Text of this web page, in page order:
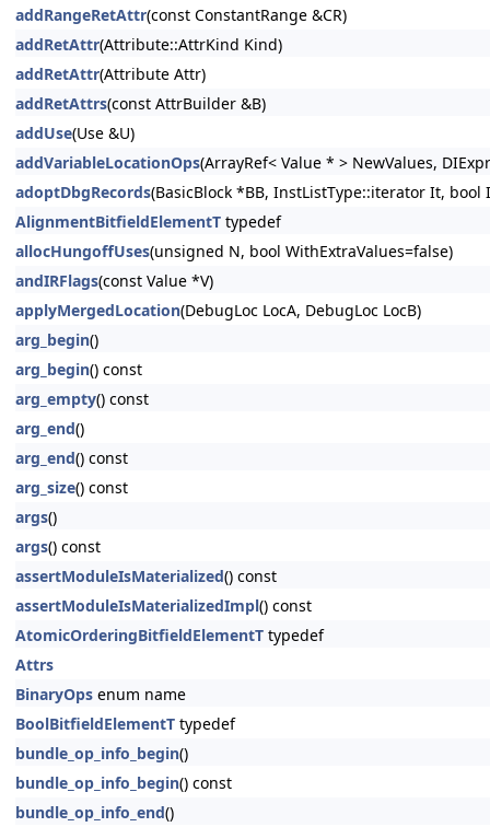
addRangeRetAttr(const ConstantRange &CR)
addRetAttr(Attribute::AttrKind Kind)
addRetAttr(Attribute Attr)
addRetAttrs(const AttrBuilder &B)
addUse(Use &U)
addVariableLocationOps(ArrayRef< Value * > NewValues,
adoptDbgRecords(BasicBlock *BB, InstListType::iterator It, bool
AlignmentBitfieldElementT typedef
allocHungoffUses(unsigned N, bool WithExtraValues=false)
andIRFlags(const Value *V)
applyMergedLocation(DebugLoc LocA, DebugLoc LocB)
arg_begin()
arg_begin() const
arg_empty() const
arg_end()
arg_end() const
arg_size() const
args()
args() const
assertModuleIsMaterialized() const
assertModuleIsMaterializedImpl() const
AtomicOrderingBitfieldElementT typedef
Attrs
BinaryOps enum name
BoolBitfieldElementT typedef
bundle_op_info_begin()
bundle_op_info_begin() const
bundle_op_info_end()